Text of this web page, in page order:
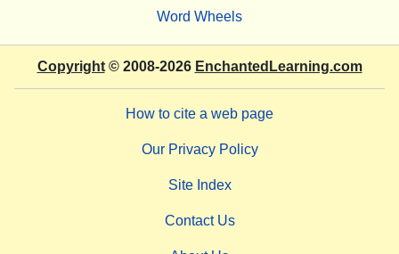
Word Wheels
Copyright© 2008-2026 EnchantedLearning.com
How to cite a web page
Our Privacy Policy
Site Index
Contact Us